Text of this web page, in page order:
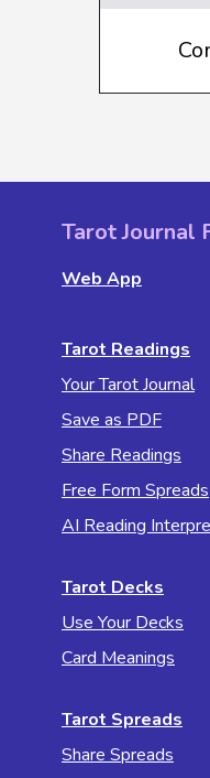
Tarot Journal
Web App
Tarot Readings
Your Tarot Journal
Save as PDF
Share Readings
Free Form Spreads
AI Reading
Tarot Decks
Use Your Decks
Card Meanings
Tarot Spreads
Share Spreads